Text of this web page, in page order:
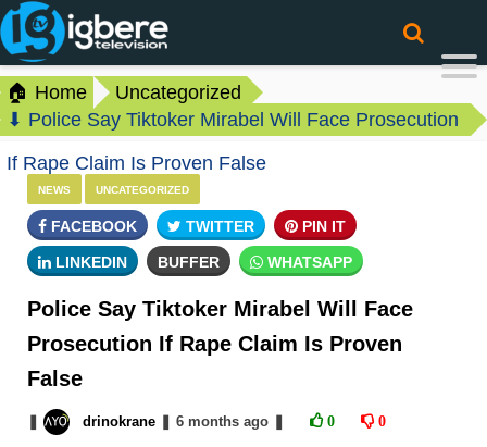
🏠 Home
Uncategorized
⬇ Police Say Tiktoker Mirabel Will Face Prosecution
If Rape Claim Is Proven False
NEWS UNCATEGORIZED
FACEBOOK TWITTER PIN IT
LINKEDIN BUFFER WHATSAPP
Police Say Tiktoker Mirabel Will Face
Prosecution If Rape Claim Is Proven
False
drinokrane 6 monthsago 0 0